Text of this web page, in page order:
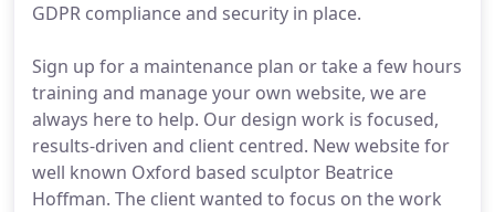
GDPR compliance and security in place.
Sign up for a maintenance plan or take a few hours
training and manage your own website, we are
always here to help. Our design work is focused,
results-driven and client centred. New website for
well known Oxford based sculptor Beatrice
Hoffman. The client wanted to focus on the work